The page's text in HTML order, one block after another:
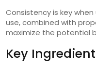
Consistency is key
use, combined with
maximize the potential
Key